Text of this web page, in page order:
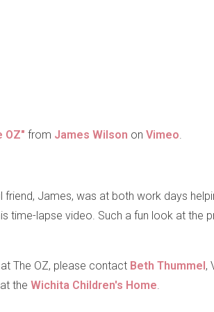
OZ" from James Wilson on Vimeo
friend, James, was at both work days
time-lapse video. Such a fun look at the
The OZ, please contact Beth Thummel,
the Wichita Children's Home